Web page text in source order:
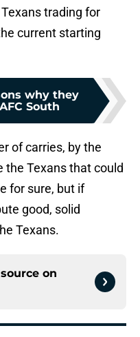
trading for
current starting
why they
South
of carries, by the
the Texans that could
for sure, but if
good, solid
Texans.
on